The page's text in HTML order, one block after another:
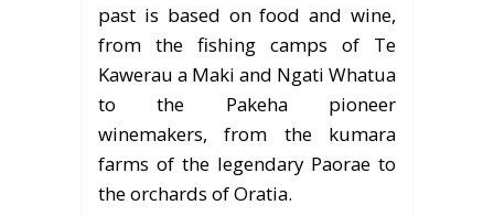
past is based on food and wine,
from the fishing camps of Te
Kawerau a Maki and Ngati Whatua
to the Pakeha pioneer
winemakers, from the kumara
farms of the legendary Paorae to
the orchards of Oratia.